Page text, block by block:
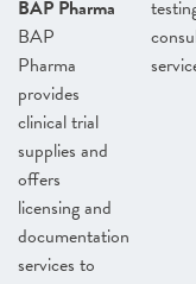
BAP Pharma
BAP
Pharma
provides
clinical trial
supplies and
offers
licensing and
documentation
services to